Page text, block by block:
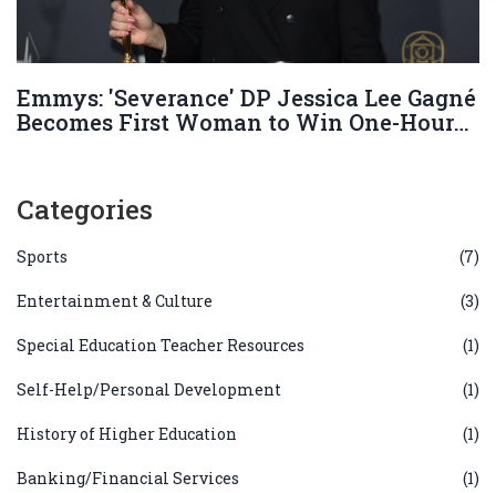
Emmys: 'Severance' DP Jessica Lee Gagné
Becomes First Woman to Win One-Hour
Categories
Sports (7)
Entertainment & Culture (3)
Special Education Teacher Resources (1)
Self-Help/Personal Development (1)
History of Higher Education (1)
Banking/Financial Services (1)